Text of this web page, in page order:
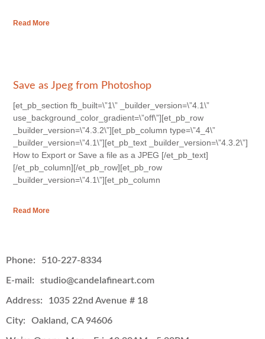
Read More
Save as Jpeg from Photoshop
[et_pb_section fb_built=\”1\” _builder_version=\”4.1\”
use_background_color_gradient=\”off\”][et_pb_row
_builder_version=\”4.3.2\”][et_pb_column type=\”4_4\”
_builder_version=\”4.1\”][et_pb_text _builder_version=\”4.3.2\”]
How to Export or Save a file as a JPEG [/et_pb_text]
[/et_pb_column][/et_pb_row][et_pb_row
_builder_version=\”4.1\”][et_pb_column
Read More
Phone: 510-227-8334
E-mail: studio@candelafineart.com
Address: 1035 22nd Avenue # 18
City: Oakland, CA 94606